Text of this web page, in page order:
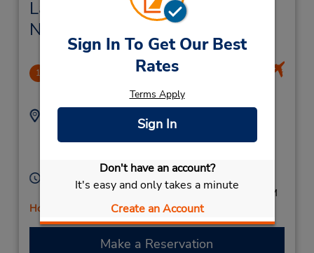
Sign In To Get Our Best
Rates
Terms Apply
Sign In
Don't have an account?
It's easy and only takes a minute
Create an Account
Lawrenceville Car Rental &
Nearby Locations
1
Address:
Lawrenceville, GA,
United States
Location Type:
Licensee
Mon - Fri 8:00 AM - 6:00 PM; Sat 8:00 AM - 2:00 PM
Holiday Hours
Make a Reservation